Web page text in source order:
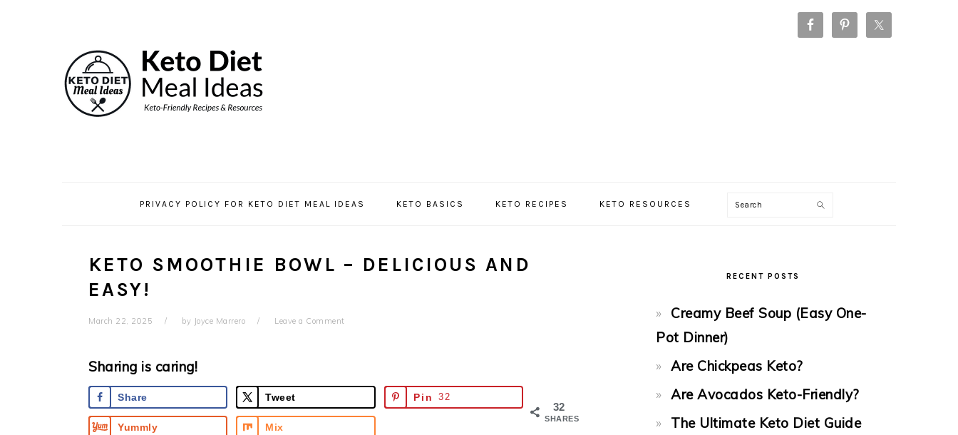
navigation
PRIVACY POLICY FOR KETO DIET MEAL IDEAS KETO BASICS KETO RECIPES KETO RESOURCES Search
KETO SMOOTHIE BOWL – DELICIOUS AND
EASY!
March 22, 2025 by Joyce Marrero Leave a Comment
Sharing is caring!
32
SHARES
Share Tweet Pin 32
Yummly Mix
RECENT POSTS
Creamy Beef Soup (Easy One-
Pot Dinner)
Are Chickpeas Keto?
Are Avocados Keto-Friendly?
The Ultimate Keto Diet Guide